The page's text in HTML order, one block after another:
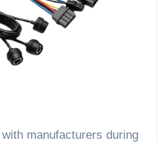
manufacturers during